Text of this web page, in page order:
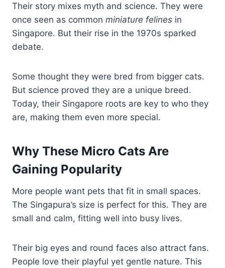
Their story mixes myth and science. They were
once seen as common miniature felines in
Singapore. But their rise in the 1970s sparked
debate.
Some thought they were bred from bigger cats.
But science proved they are a unique breed.
Today, their Singapore roots are key to who they
are, making them even more special.
Why These Micro Cats Are
Gaining Popularity
More people want pets that fit in small spaces.
The Singapura’s size is perfect for this. They are
small and calm, fitting well into busy lives.
Their big eyes and round faces also attract fans.
People love their playful yet gentle nature. This